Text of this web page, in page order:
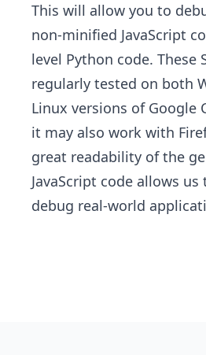
This will allow you to
non-minified JavaScript
level Python code. These
regularly tested on both
Linux versions of Google
it may also work with
great readability of the
JavaScript code allows
debug real-world